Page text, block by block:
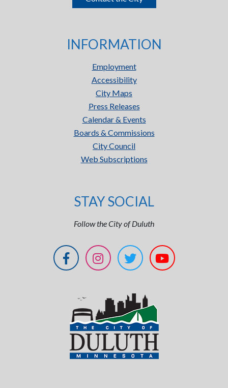
INFORMATION
Employment
Accessibility
City Maps
Press Releases
Calendar & Events
Boards & Commissions
City Council
Web Subscriptions
STAY SOCIAL
Follow the City of Duluth